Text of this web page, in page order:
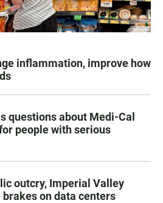
inflammation, improve how
questions about Medi-Cal
people with serious
outcry, Imperial Valley
on data centers